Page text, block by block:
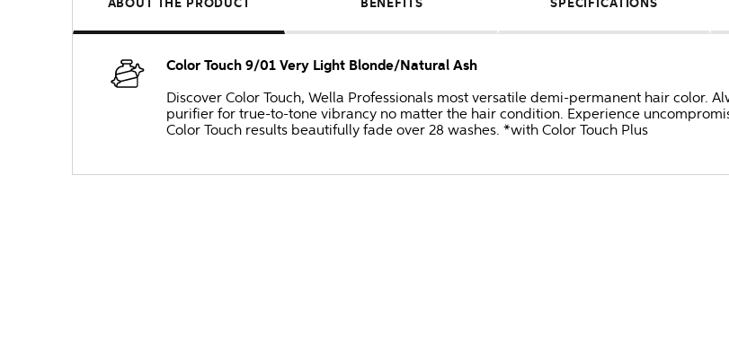
ABOUT THE PRODUCT BENEFITS SPECIFICATIONS
Color Touch 9/01 Very Light Blonde/Natural Ash
Discover Color Touch, Wella Professionals most versatile demi-permanent hair color.
purifier for true-to-tone vibrancy no matter the hair condition. Experience
Color Touch results beautifully fade over 28 washes. *with Color Touch Plus